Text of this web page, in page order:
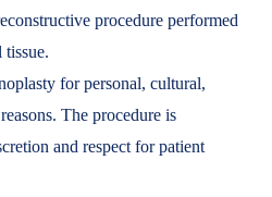
procedure performed
tissue.
for personal, cultural,
The procedure is
and respect for patient